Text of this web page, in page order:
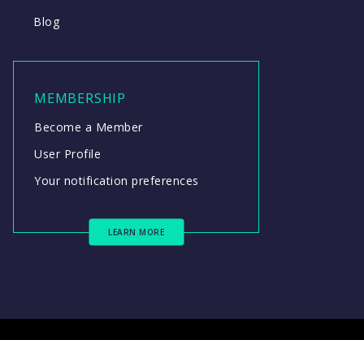
Blog
MEMBERSHIP
Become a Member
User Profile
Your notification preferences
LEARN MORE